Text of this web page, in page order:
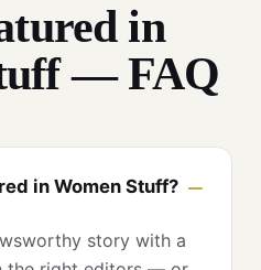
in
— FAQ
in Women Stuff?
story with a